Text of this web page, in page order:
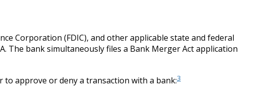
Corporation (FDIC), and other applicable state and federal
The bank simultaneously files a Bank Merger Act application
approve or deny a transaction with a bank:3